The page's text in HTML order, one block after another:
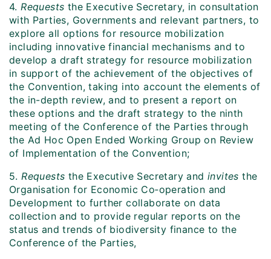
4.Requests the Executive Secretary, in consultation
with Parties, Governments and relevant partners, to
explore all options for resource mobilization
including innovative financial mechanisms and to
develop a draft strategy for resource mobilization
in support of the achievement of the objectives of
the Convention, taking into account the elements of
the in-depth review, and to present a report on
these options and the draft strategy to the ninth
meeting of the Conference of the Parties through
the Ad Hoc Open Ended Working Group on Review
of Implementation of the Convention;
5.Requests the Executive Secretary andinvites the
Organisation for Economic Co‑operation and
Development to further collaborate on data
collection and to provide regular reports on the
status and trends of biodiversity finance to the
Conference of the Parties,